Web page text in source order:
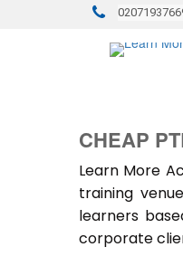
CHEAP
Learn More
training
learners
corporate